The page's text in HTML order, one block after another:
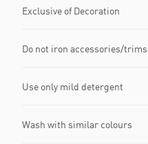
Exclusive of Decoration
Do not iron accessories/trims
Use only mild detergent
Wash with similar colours